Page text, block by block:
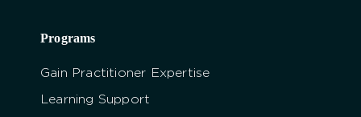
Programs
Gain Practitioner Expertise
Learning Support